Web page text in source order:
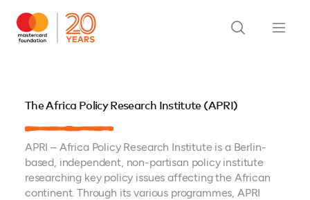
The Africa Policy Research Institute (APRI)
APRI – Africa Policy Research Institute is a Berlin-
based, independent, non-partisan policy institute
researching key policy issues affecting the African
continent. Through its various programmes, APRI